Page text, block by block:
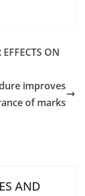
ON
improves
of marks
AND